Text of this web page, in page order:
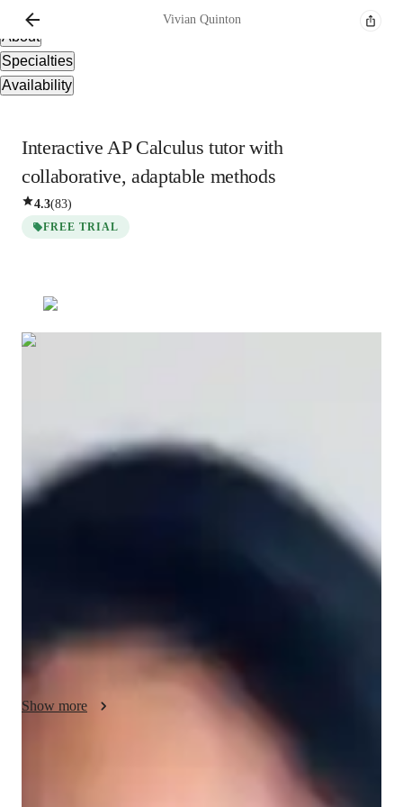
Overview
About
Specialties
Availability
Vivian Quinton
Interactive AP Calculus tutor with
collaborative, adaptable methods
4.3(83)
FREE TRIAL
Vivian
Vivian - About your AP tutor
I hold a B.S. in Mathematics. I have worked under a
professional Statistical Analyst. actively works on statistical
research projects, attends conferences, and posts on statistical
forums. my love of statistics also includes advocating for
statistical literacy and its uses in a variety of contexts. actively
includes advancing statistical literacy and the various domains
in which it may be applied. I have almost three years of
experience dealing with children, and I love it. I am an active
participant in scientific conferences, seminars, and research in
addition to teaching. Social work and the empowerment of
marginalized populations are something I support. I volunteer
Show more